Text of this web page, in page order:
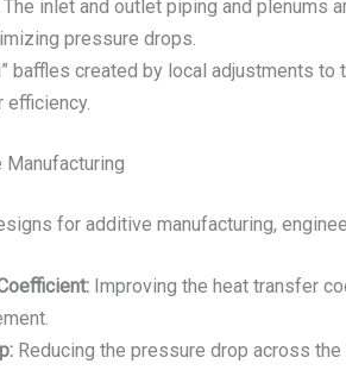
The inlet and outlet piping and plenums
pressure drops.
baffles created by local adjustments
efficiency.
for additive manufacturing,
Improving the heat transfer
Reducing the pressure drop across